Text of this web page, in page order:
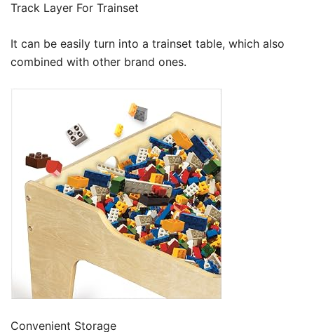
Track Layer For Trainset
It can be easily turn into a trainset table, which also
combined with other brand ones.
Convenient Storage